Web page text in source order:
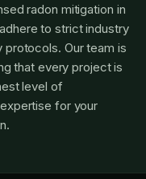
radon mitigation in
to strict industry
Our team is
that every project is
level of
for your